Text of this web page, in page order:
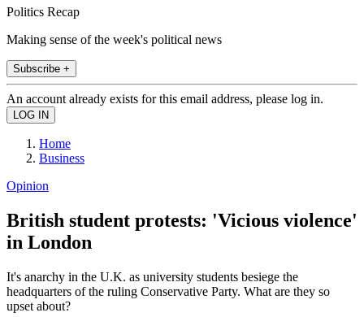
Politics Recap
Making sense of the week's political news
Subscribe +
An account already exists for this email address, please log in.
Home
Business
Opinion
British student protests: 'Vicious violence'
in London
It's anarchy in the U.K. as university students besiege the
headquarters of the ruling Conservative Party. What are they so
upset about?